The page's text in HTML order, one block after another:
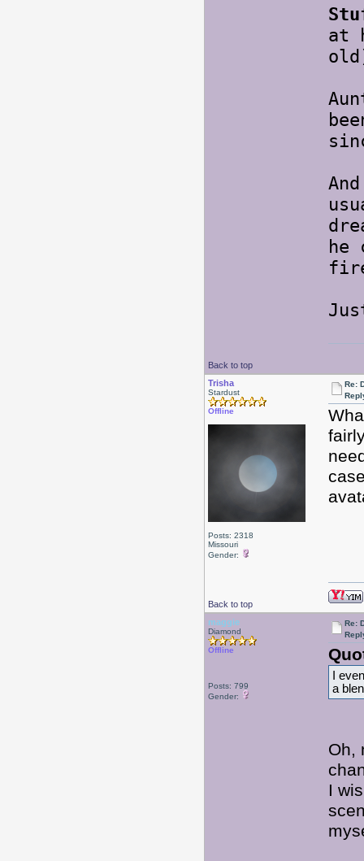
at
he
Back to top
Trisha
Stardust
Offline
Posts: 2318
Missouri
Gender:
Re:
Back to top
maggie
Diamond
Offline
Posts: 799
Gender:
Re:
I
a
Oh,
I